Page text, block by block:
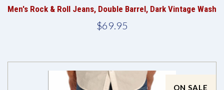
Men's Rock & Roll Jeans, Double Barrel, Dark Vintage Wash
$69.95
ON SALE